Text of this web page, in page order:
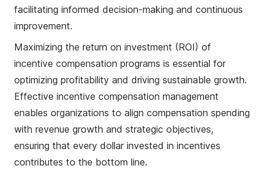
facilitating informed decision-making and continuous
improvement.
Maximizing the return on investment (ROI) of
incentive compensation programs is essential for
optimizing profitability and driving sustainable growth.
Effective incentive compensation management
enables organizations to align compensation spending
with revenue growth and strategic objectives,
ensuring that every dollar invested in incentives
contributes to the bottom line.